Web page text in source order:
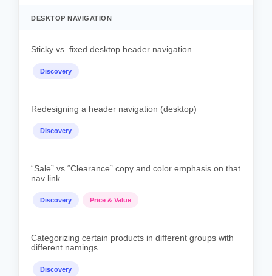
DESKTOP NAVIGATION
Sticky vs. fixed desktop header navigation
Discovery
Redesigning a header navigation (desktop)
Discovery
“Sale” vs “Clearance” copy and color emphasis on that
nav link
Discovery Price & Value
Categorizing certain products in different groups with
different namings
Discovery